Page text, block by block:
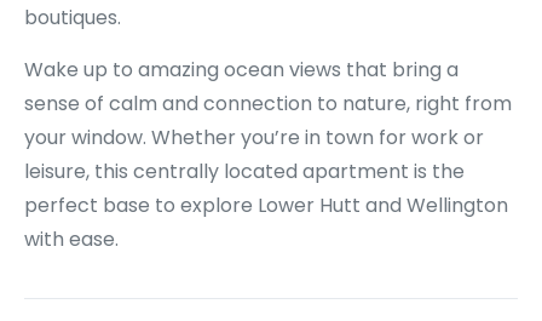
boutiques.
Wake up to amazing ocean views that bring a
sense of calm and connection to nature, right from
your window. Whether you’re in town for work or
leisure, this centrally located apartment is the
perfect base to explore Lower Hutt and Wellington
with ease.